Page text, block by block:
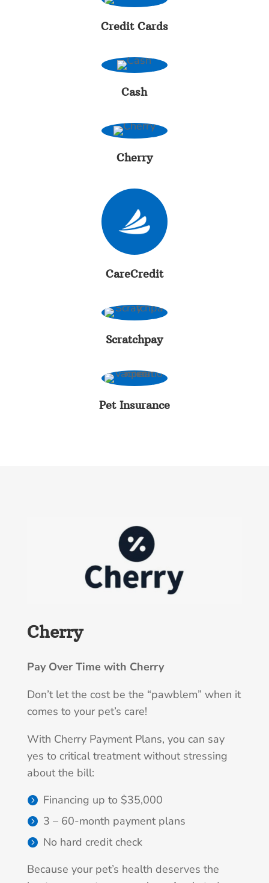
Credit Cards
Cash
Cherry
CareCredit
Scratchpay
Pet Insurance
Cherry
Pay Over Time with Cherry
Don’t let the cost be the “pawblem” when it
comes to your pet’s care!
With Cherry Payment Plans, you can say
yes to critical treatment without stressing
about the bill:
Financing up to $35,000
3 – 60-month payment plans
No hard credit check
Because your pet’s health deserves the